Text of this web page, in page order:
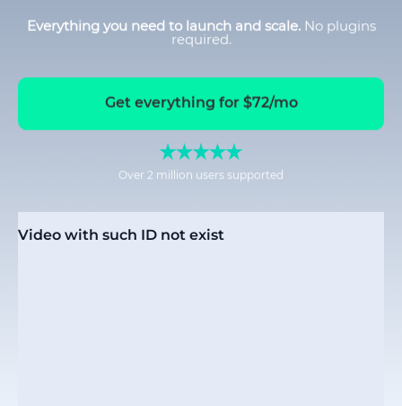
Everything you need to launch and scale. No plugins
required.
Get everything for $72/mo
Over 2 million users supported